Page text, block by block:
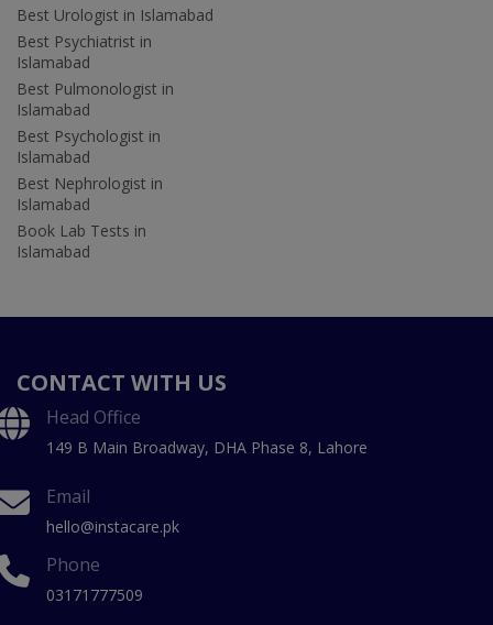
Best Urologist in Islamabad
Best Psychiatrist in
Islamabad
Best Pulmonologist in
Islamabad
Best Psychologist in
Islamabad
Best Nephrologist in
Islamabad
Book Lab Tests in
Islamabad
CONTACT WITH US
Head Office
149 B Main Broadway, DHA Phase 8, Lahore
Email
hello@instacare.pk
Phone
03171777509